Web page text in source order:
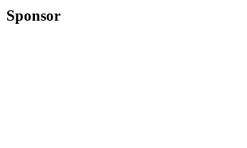
Sponsor